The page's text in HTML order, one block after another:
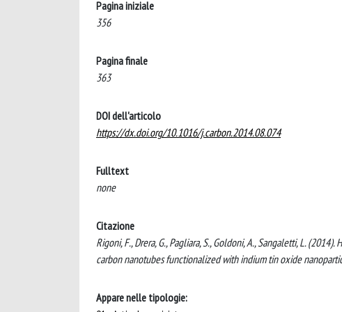
Pagina iniziale
356
Pagina finale
363
DOI dell'articolo
https://dx.doi.org/10.1016/j.carbon.2014.08.074
Fulltext
none
Citazione
Rigoni, F., Drera, G., Pagliara, S., Goldoni, A., Sangaletti, L.
carbon nanotubes functionalized with indium tin oxide
Appare nelle tipologie: